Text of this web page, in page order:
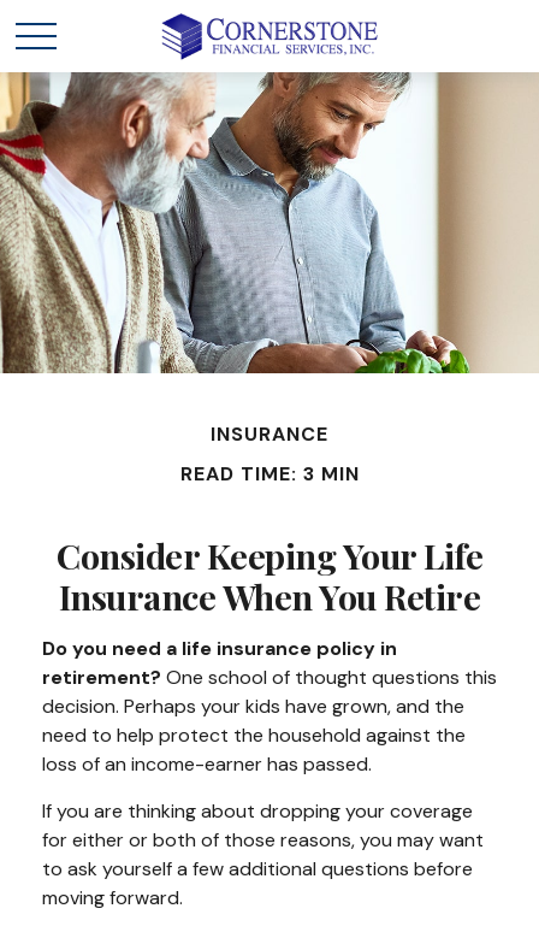
INSURANCE
READ TIME: 3 MIN
Consider Keeping Your Life
Insurance When You Retire
Do you need a life insurance policy in
retirement? One school of thought questions this
decision. Perhaps your kids have grown, and the
need to help protect the household against the
loss of an income-earner has passed.
If you are thinking about dropping your coverage
for either or both of those reasons, you may want
to ask yourself a few additional questions before
moving forward.